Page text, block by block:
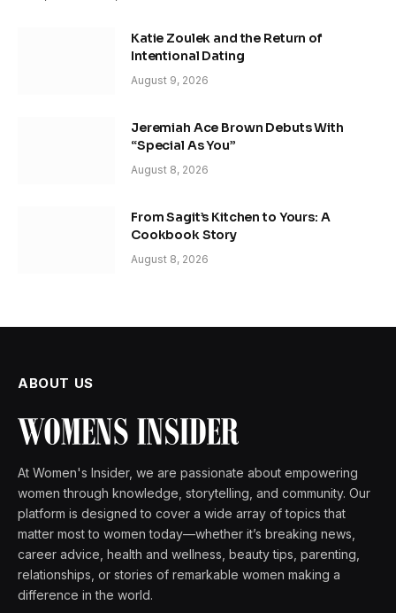
Katie Zoulek and the Return of
Intentional Dating
August 9, 2026
Jeremiah Ace Brown Debuts With
“Special As You”
August 8, 2026
From Sagit’s Kitchen to Yours: A
Cookbook Story
August 8, 2026
ABOUT US
At Women's Insider, we are passionate about empowering
women through knowledge, storytelling, and community. Our
platform is designed to cover a wide array of topics that
matter most to women today—whether it’s breaking news,
career advice, health and wellness, beauty tips, parenting,
relationships, or stories of remarkable women making a
difference in the world.